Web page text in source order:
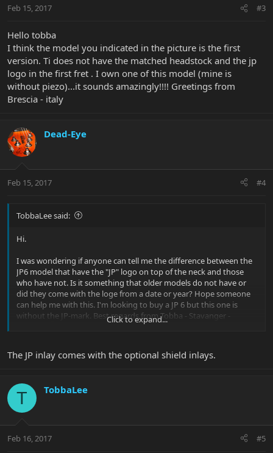
Feb 15, 2017 #3
Hello tobba
I think the model you indicated in the picture is the first
version. Ti does not have the matched headstock and the jp
logo in the first fret . I own one of this model (mine is
without piezo)...it sounds amazingly!!!! Greetings from
Brescia - italy
Dead-Eye
Feb 15, 2017 #4
TobbaLee said:
Hi.
I was wondering if anyone can tell me the difference between the
JP6 model that have the "JP" logo on top of the neck and those
who have not. Is it something that older models do not have or
did they come with the loge from a date or year? Hope someone
can help me with this. I'm looking to buy a JP 6 but this one is
without the JP-mark. Best regards from Tobba - Stavanger -
Click to expand...
The JP inlay comes with the optional shield inlays.
T TobbaLee
Feb 16, 2017 #5